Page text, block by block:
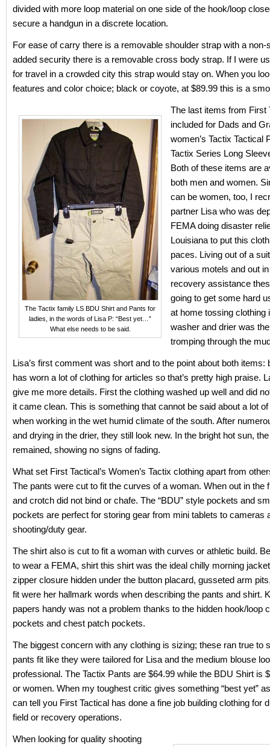
divided with more loop material on one side of the hook/loop
secure a handgun in a discrete location.
For ease of carry there is a removable shoulder strap with a non-
added security there is a removable cross body strap. If I were
for travel in a crowded city this strap would stay on. When you
features and color choice; black or coyote, at $89.99 this is a
The Tactix family LS BDU Shirt and Pants for
ladies, in the words of Lisa P: “Best yet…”
What else needs to be said.
The last items from First
included for Dads and
women’s Tactix Tactical
Tactix Series Long
Both of these items are
both men and women.
can be women, too, I
partner Lisa who was
FEMA doing disaster
Louisiana to put this
paces. Living out of a
various motels and out
recovery assistance
going to get some hard
at home tossing clothing
washer and drier was
tromping through the
Lisa’s first comment was short and to the point about both items:
has worn a lot of clothing for articles so that’s pretty high praise.
give me more details. First the clothing washed up well and did
it came clean. This is something that cannot be said about a lot
when working in the wet humid climate of the south. After
and drying in the drier, they still look new. In the bright hot sun,
remained, showing no signs of fading.
What set First Tactical’s Women’s Tactix clothing apart from
The pants were cut to fit the curves of a woman. When out in the
and crotch did not bind or chafe. The “BDU” style pockets and
pockets are perfect for storing gear from mini tablets to cameras
shooting/duty gear.
The shirt also is cut to fit a woman with curves or athletic build.
to wear a FEMA, shirt this shirt was the ideal chilly morning
zipper closure hidden under the button placard, gusseted arm
fit were her hallmark words when describing the pants and shirt.
papers handy was not a problem thanks to the hidden hook/loop
pockets and chest patch pockets.
The biggest concern with any clothing is sizing; these ran true to
pants fit like they were tailored for Lisa and the medium blouse
professional. The Tactix Pants are $64.99 while the BDU Shirt is
or women. When my toughest critic gives something “best yet”
can tell you First Tactical has done a fine job building clothing for
field or recovery operations.
When looking for quality shooting